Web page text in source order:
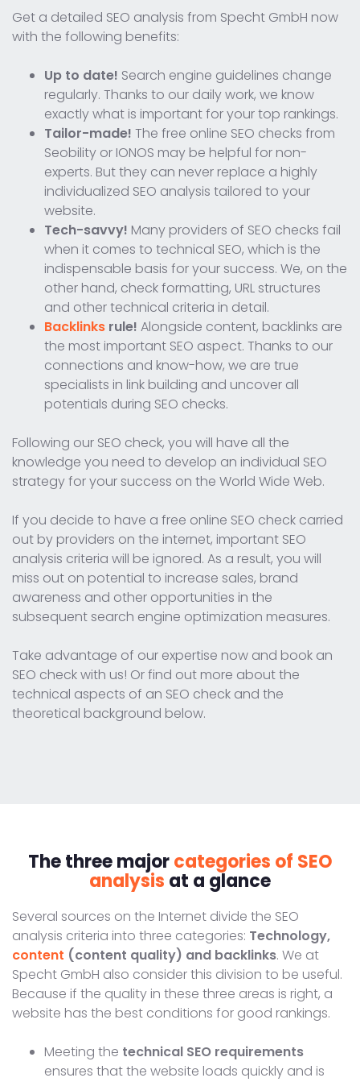
Get a detailed SEO analysis from Specht GmbH now
with the following benefits:
Up to date! Search engine guidelines change
regularly. Thanks to our daily work, we know
exactly what is important for your top rankings.
Tailor-made! The free online SEO checks from
Seobility or IONOS may be helpful for non-
experts. But they can never replace a highly
individualized SEO analysis tailored to your
website.
Tech-savvy! Many providers of SEO checks fail
when it comes to technical SEO, which is the
indispensable basis for your success. We, on the
other hand, check formatting, URL structures
and other technical criteria in detail.
Backlinks rule! Alongside content, backlinks are
the most important SEO aspect. Thanks to our
connections and know-how, we are true
specialists in link building and uncover all
potentials during SEO checks.
Following our SEO check, you will have all the
knowledge you need to develop an individual SEO
strategy for your success on the World Wide Web.
If you decide to have a free online SEO check carried
out by providers on the internet, important SEO
analysis criteria will be ignored. As a result, you will
miss out on potential to increase sales, brand
awareness and other opportunities in the
subsequent search engine optimization measures.
Take advantage of our expertise now and book an
SEO check with us! Or find out more about the
technical aspects of an SEO check and the
theoretical background below.
The three majorcategories of SEO
analysis at a glance
Several sources on the Internet divide the SEO
analysis criteria into three categories: Technology,
content (content quality) and backlinks. We at
Specht GmbH also consider this division to be useful.
Because if the quality in these three areas is right, a
website has the best conditions for good rankings.
Meeting the technical SEO requirements
ensures that the website loads quickly and is